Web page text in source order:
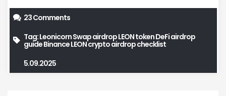
23 Comments
Tag:Leonicorn Swap airdropLEON tokenDeFi airdrop
guideBinance LEONcrypto airdrop checklist
5.09.2025